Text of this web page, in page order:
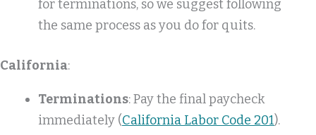
for terminations, so we suggest following
the same process as you do for quits.
California:
Terminations: Pay the final paycheck
immediately (California Labor Code 201).